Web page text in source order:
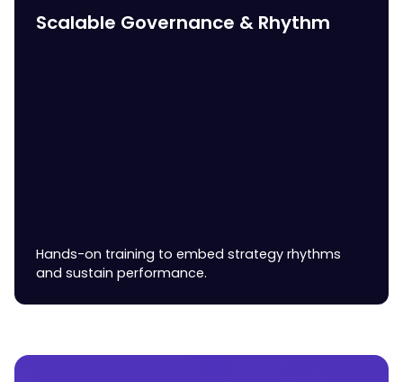
Scalable Governance & Rhythm
Hands-on training to embed strategy rhythms
and sustain performance.